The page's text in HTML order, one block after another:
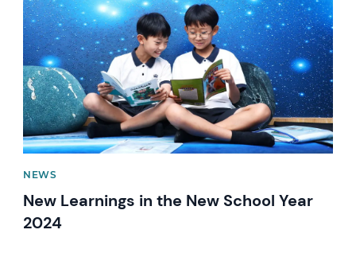
NEWS
New Learnings in the New School Year
2024